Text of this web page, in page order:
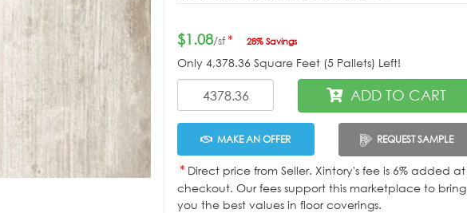
$1.08/sf* 28% Savings
Only 4,378.36 Square Feet (5 Pallets) Left!
ADD TO CART
MAKE AN OFFER REQUEST SAMPLE
* Direct price from Seller. Xintory's fee is 6% added at
checkout. Our fees support this marketplace to bring
you the best values in floor coverings.